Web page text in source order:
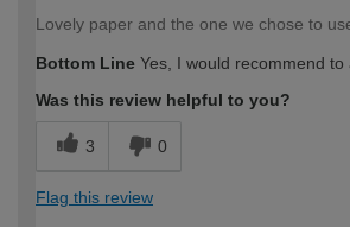
Lovely paper and the one we chose to
Bottom Line Yes, I would recommend to
Was this review helpful to you?
3 0
Flag this review